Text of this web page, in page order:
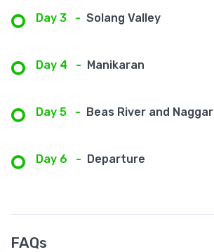
Day 3 - Solang Valley
Day 4 - Manikaran
Day 5 - Beas River and Naggar
Day 6 - Departure
FAQs